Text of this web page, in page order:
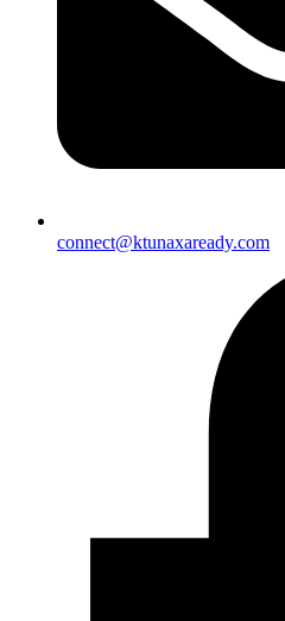
connect@ktunaxaready.com